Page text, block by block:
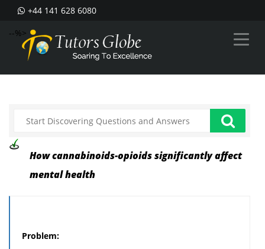
+44 141 628 6080
--%>
How cannabinoids-opioids significantly affect
mental health
Problem: